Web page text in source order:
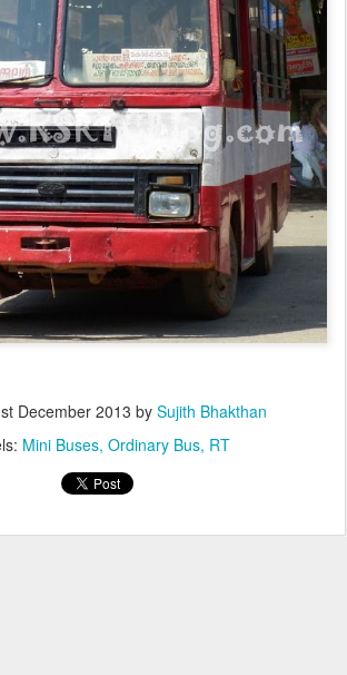
December 2013 by Sujith Bhakthan
Mini Buses Ordinary Bus RT